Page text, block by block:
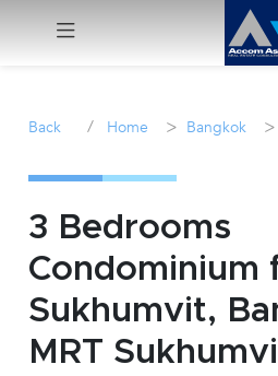
Sale
Manage
Career
Back / Home > Bangkok >
3 Bedrooms
Condominium
Sukhumvit,
MRT